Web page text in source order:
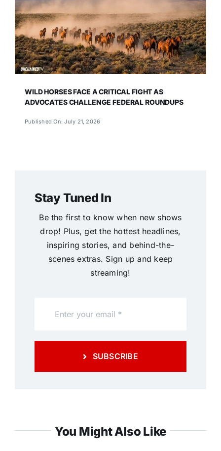
WILD HORSES FACE A CRITICAL FIGHT AS
ADVOCATES CHALLENGE FEDERAL ROUNDUPS
Published On: July 21, 2026
Stay Tuned In
Be the first to know when new shows
drop! Plus, get the hottest headlines,
inspiring stories, and behind-the-
scenes extras. Sign up and keep
streaming!
SUBSCRIBE
You Might Also Like